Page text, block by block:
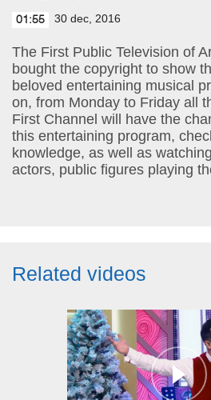
01:55 30 dec, 2016
The First Public Television of
bought the copyright to show
beloved entertaining musical
on, from Monday to Friday all
First Channel will have the
this entertaining program,
knowledge, as well as
actors, public figures playing
Related videos